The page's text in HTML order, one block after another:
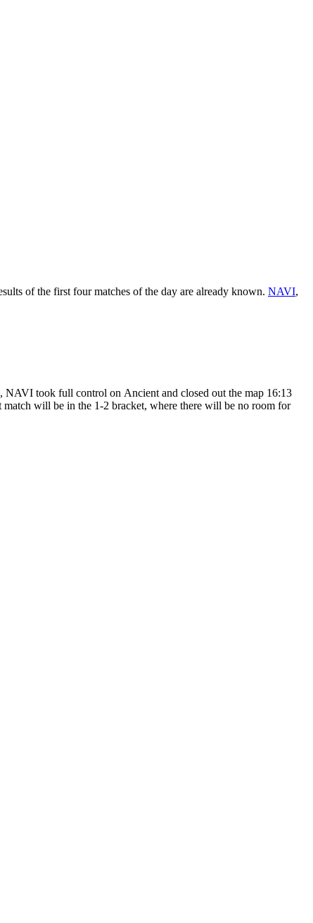
of the first four matches of the day are already known. NAVI,
NAVI took full control on Ancient and closed out the map 16:13
match will be in the 1-2 bracket, where there will be no room for